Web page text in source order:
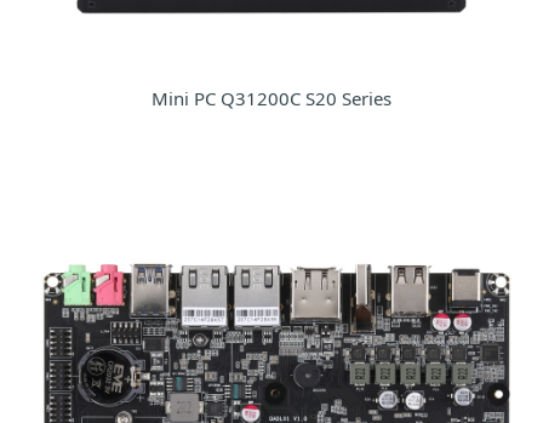
Mini PC Q31200C S20 Series